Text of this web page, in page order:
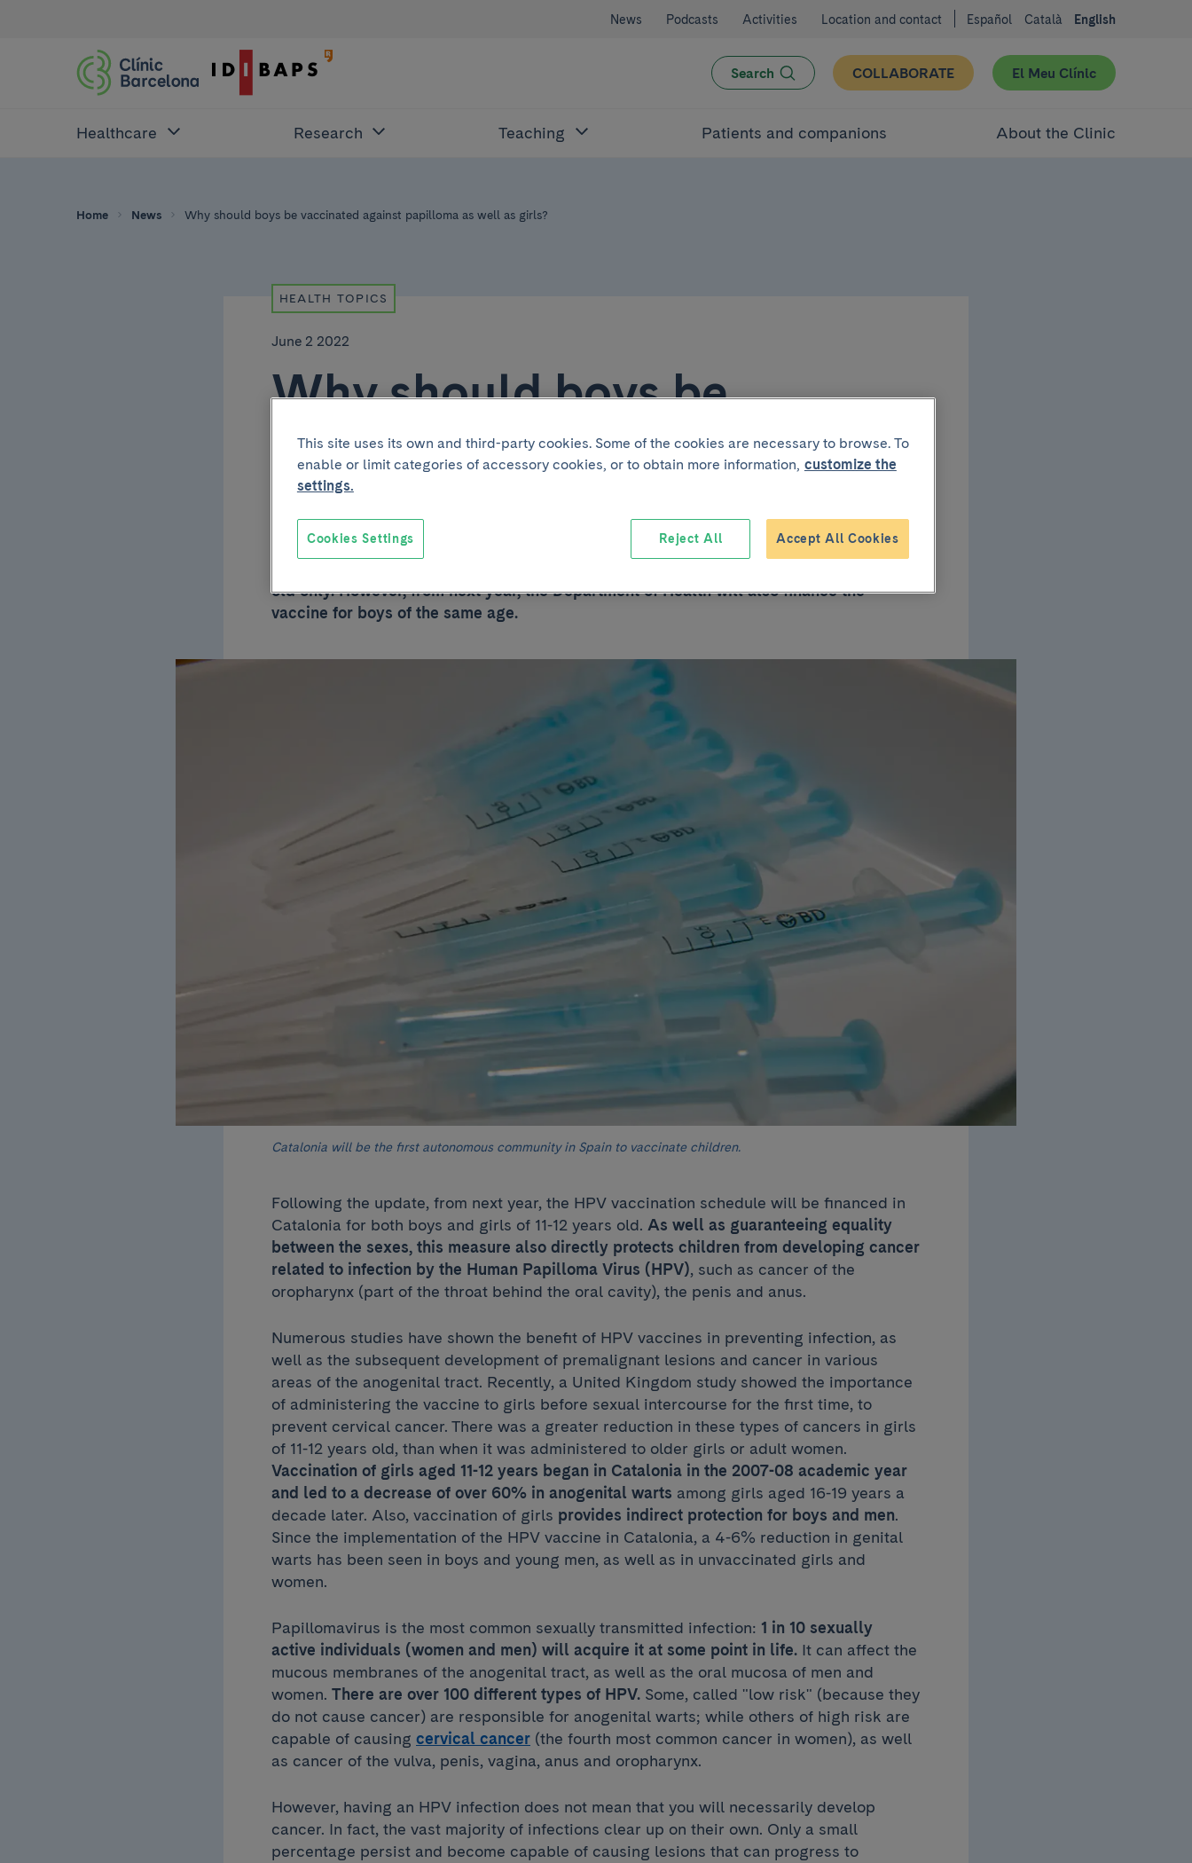
News Podcasts Activities Location and contact Español Català English
Search COLLABORATE El Meu Clínic
Healthcare Research Teaching Patients and companions About the Clinic
Home News Why should boys be vaccinated against papilloma as well as girls?
HEALTH TOPICS
June 2 2022
Why should boys be
vaccinated against
papilloma as well as girls?
old only. However, from next year, the Department of Health will also finance the
vaccine for boys of the same age.
Catalonia will be the first autonomous community in Spain to vaccinate children.
Following the update, from next year, the HPV vaccination schedule will be financed in
Catalonia for both boys and girls of 11-12 years old. As well as guaranteeing equality
between the sexes, this measure also directly protects children from developing cancer
related to infection by the Human Papilloma Virus (HPV), such as cancer of the
oropharynx (part of the throat behind the oral cavity), the penis and anus.
Numerous studies have shown the benefit of HPV vaccines in preventing infection, as
well as the subsequent development of premalignant lesions and cancer in various
areas of the anogenital tract. Recently, a United Kingdom study showed the importance
of administering the vaccine to girls before sexual intercourse for the first time, to
prevent cervical cancer. There was a greater reduction in these types of cancers in girls
of 11-12 years old, than when it was administered to older girls or adult women.
Vaccination of girls aged 11-12 years began in Catalonia in the 2007-08 academic year
and led to a decrease of over 60% in anogenital warts among girls aged 16-19 years a
decade later. Also, vaccination of girls provides indirect protection for boys and men.
Since the implementation of the HPV vaccine in Catalonia, a 4-6% reduction in genital
warts has been seen in boys and young men, as well as in unvaccinated girls and
women.
Papillomavirus is the most common sexually transmitted infection: 1 in 10 sexually
active individuals (women and men) will acquire it at some point in life. It can affect the
mucous membranes of the anogenital tract, as well as the oral mucosa of men and
women. There are over 100 different types of HPV. Some, called "low risk" (because they
do not cause cancer) are responsible for anogenital warts; while others of high risk are
capable of causing cervical cancer (the fourth most common cancer in women), as well
as cancer of the vulva, penis, vagina, anus and oropharynx.
However, having an HPV infection does not mean that you will necessarily develop
cancer. In fact, the vast majority of infections clear up on their own. Only a small
percentage persist and become capable of causing lesions that can progress to
This site uses its own and third-party cookies. Some of the cookies are necessary to browse. To
enable or limit categories of accessory cookies, or to obtain more information, customize the
settings.
Reject All Accept All Cookies
Cookies Settings